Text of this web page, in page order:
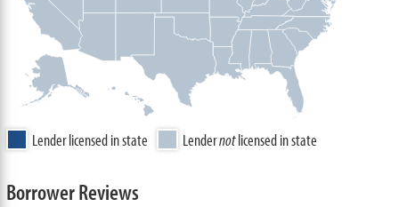
Lender licensed in state Lendernotlicensed in state
Borrower Reviews